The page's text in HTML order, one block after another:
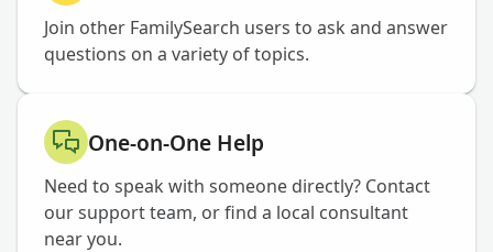
Join other FamilySearch users to ask and answer
questions on a variety of topics.
One-on-One Help
Need to speak with someone directly? Contact
our support team, or find a local consultant
near you.